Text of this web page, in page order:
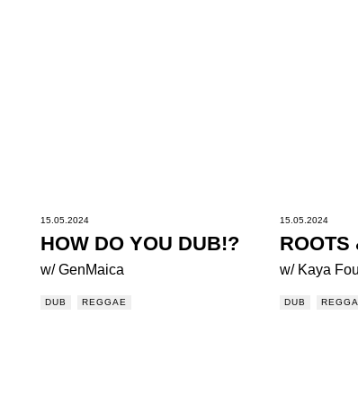
15.05.2024
HOW DO YOU DUB!?
w/ GenMaica
DUB REGGAE
15.05.2024
ROOTS
w/ Kaya
DUB